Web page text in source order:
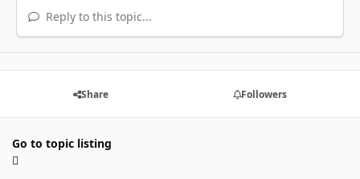
Reply to this topic...
Share Followers
Go to topic listing